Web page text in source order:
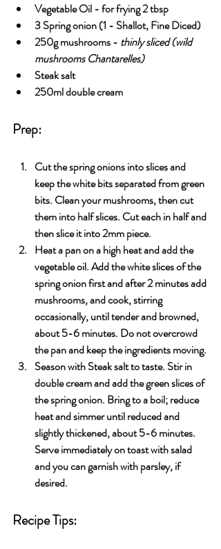
Vegetable Oil - for frying 2 tbsp
3 Spring onion (1 - Shallot, Fine Diced)
250g mushrooms - thinly sliced (wild
mushrooms Chantarelles)
Steak salt
250ml double cream
Prep:
Cut the spring onions into slices and
keep the white bits separated from green
bits. Clean your mushrooms, then cut
them into half slices. Cut each in half and
then slice it into 2mm piece.
Heat a pan on a high heat and add the
vegetable oil. Add the white slices of the
spring onion first and after 2 minutes add
mushrooms, and cook, stirring
occasionally, until tender and browned,
about 5-6 minutes. Do not overcrowd
the pan and keep the ingredients moving.
Season with Steak salt to taste. Stir in
double cream and add the green slices of
the spring onion. Bring to a boil; reduce
heat and simmer until reduced and
slightly thickened, about 5-6 minutes.
Serve immediately on toast with salad
and you can garnish with parsley, if
desired.
Recipe Tips: